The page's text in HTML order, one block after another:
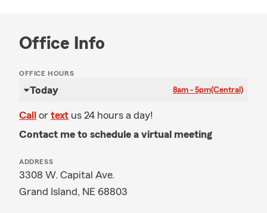
Office Info
OFFICE HOURS
Today 8am - 5pm(Central)
Call or text us 24 hours a day!
Contact me to schedule a virtual meeting
ADDRESS
3308 W. Capital Ave.
Grand Island, NE 68803